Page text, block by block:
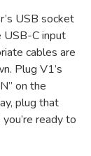
USB socket
C input
cables are
Plug V1’s
on the
plug that
ready to